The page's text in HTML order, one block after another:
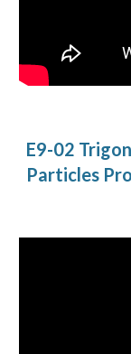
E9-02
Particles